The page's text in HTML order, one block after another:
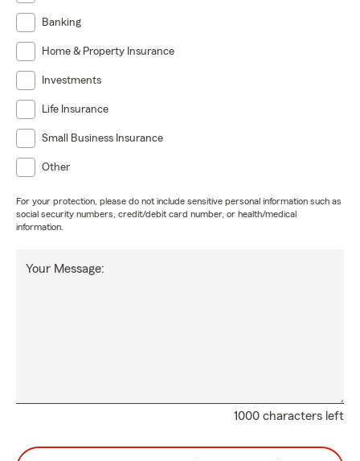
Banking
Home & Property Insurance
Investments
Life Insurance
Small Business Insurance
Other
For your protection, please do not include sensitive personal information such as
social security numbers, credit/debit card number, or health/medical
information.
1000 characters left
Your Message: